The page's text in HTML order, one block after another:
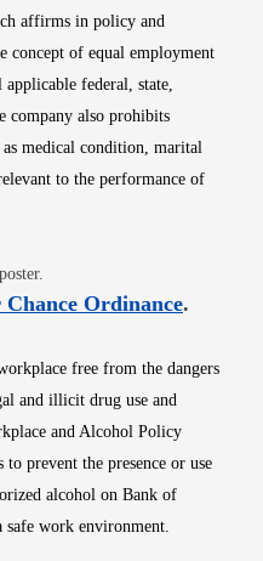
affirms in policy and
concept of equal employment
federal, state,
company also prohibits
medical condition, marital
to the performance of
in new window
poster.
OrdinanceOpens
.
free from the dangers
and illicit drug use and
and Alcohol Policy
prevent the presence or use
alcohol on Bank of
safe work environment.